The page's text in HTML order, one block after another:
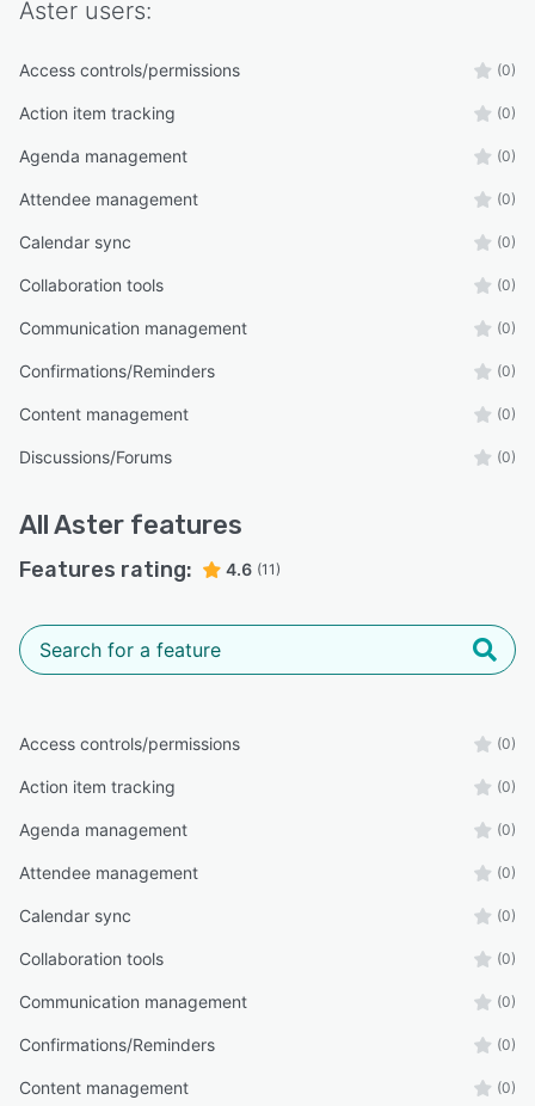
Aster users:
Access controls/permissions (0)
Action item tracking (0)
Agenda management (0)
Attendee management (0)
Calendar sync (0)
Collaboration tools (0)
Communication management (0)
Confirmations/Reminders (0)
Content management (0)
Discussions/Forums (0)
AllAster features
Features rating: 4.6 (11)
Access controls/permissions (0)
Action item tracking (0)
Agenda management (0)
Attendee management (0)
Calendar sync (0)
Collaboration tools (0)
Communication management (0)
Confirmations/Reminders (0)
Content management (0)